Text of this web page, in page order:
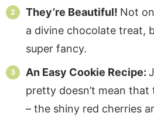
They’re Beautiful! Not
a divine chocolate treat,
super fancy.
An Easy Cookie Recipe:
pretty doesn’t mean that
– the shiny red cherries